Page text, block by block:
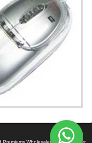
Wholesaler | Manufacturer